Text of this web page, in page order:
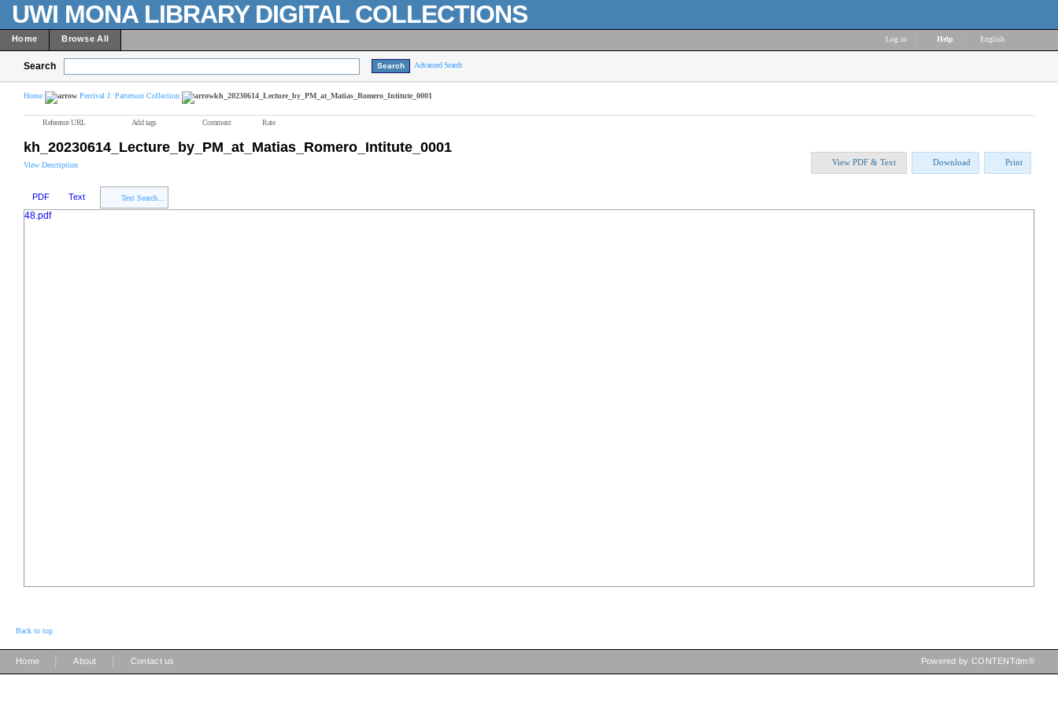
UWI MONA LIBRARY DIGITAL COLLECTIONS
Home Browse All Log in Help English
Search Advanced Search
Home Percival J. Patterson Collection kh_20230614_Lecture_by_PM_at_Matias_Romero_Intitute_0001
Reference URL Add tags Comment Rate
kh_20230614_Lecture_by_PM_at_Matias_Romero_Intitute_0001
View Description View PDF & Text Download Print
PDF Text Text Search...
48.pdf
Back to top
Home About Contact us Powered by CONTENTdm®